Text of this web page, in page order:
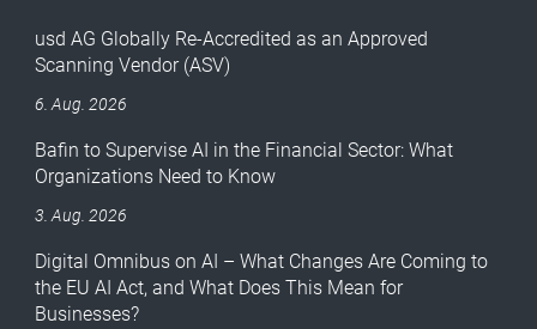
usd AG Globally Re-Accredited as an Approved
Scanning Vendor (ASV)
6. Aug. 2026
Bafin to Supervise AI in the Financial Sector: What
Organizations Need to Know
3. Aug. 2026
Digital Omnibus on AI – What Changes Are Coming to
the EU AI Act, and What Does This Mean for
Businesses?